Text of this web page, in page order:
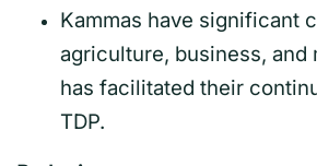
Kammas have significant
agriculture, business, and
has facilitated their
TDP.